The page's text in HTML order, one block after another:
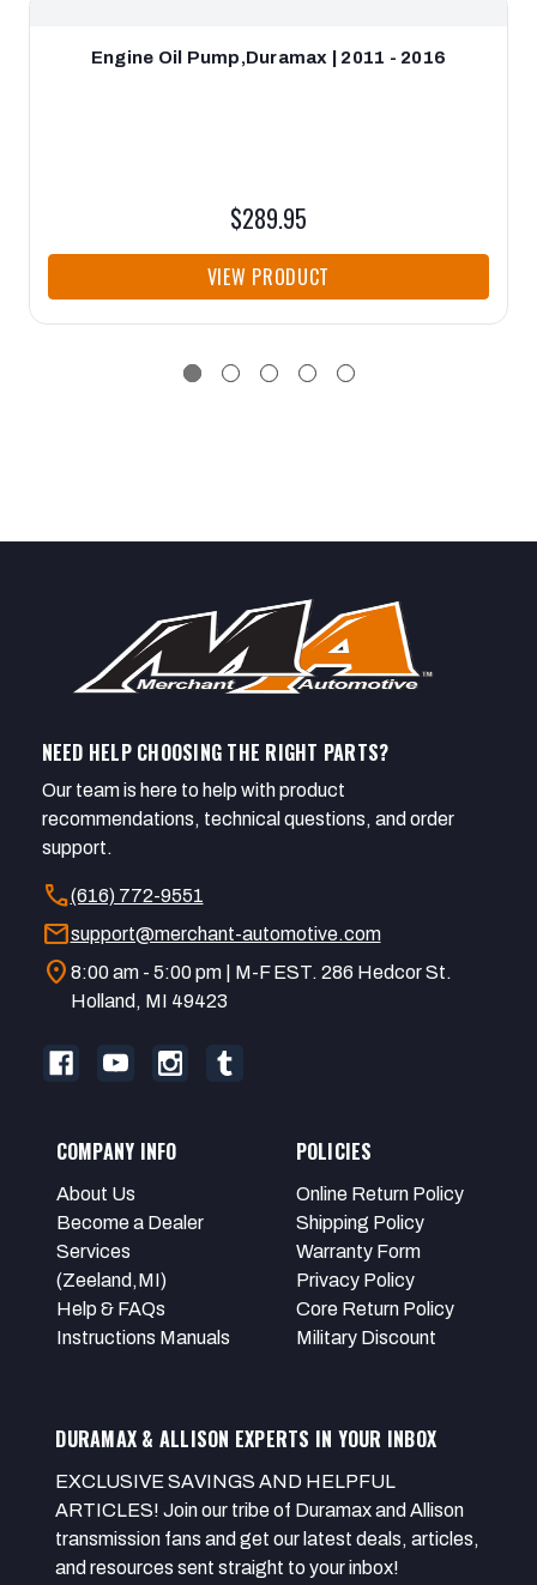
Engine Oil Pump,Duramax | 2011 - 2016
$289.95
VIEW PRODUCT
NEED HELP CHOOSING THE RIGHT PARTS?
Our team is here to help with product
recommendations, technical questions, and order
support.
call(616) 772-9551
mailsupport@merchant-automotive.com
location_on 8:00 am - 5:00 pm | M-F EST. 286 Hedcor St.
Holland, MI 49423
COMPANY INFO
About Us
Become a Dealer
Services
(Zeeland,MI)
Help & FAQs
Instructions Manuals
POLICIES
Online Return Policy
Shipping Policy
Warranty Form
Privacy Policy
Core Return Policy
Military Discount
DURAMAX & ALLISON EXPERTS IN YOUR INBOX
EXCLUSIVE SAVINGS AND HELPFUL
ARTICLES! Join our tribe of Duramax and Allison
transmission fans and get our latest deals, articles,
and resources sent straight to your inbox!